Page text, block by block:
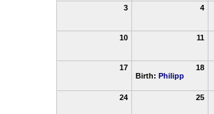
3 4
10 11
17
18
Birth: Philipp
24 25